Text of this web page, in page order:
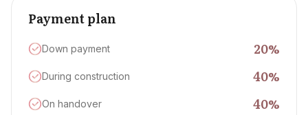
Payment plan
Down payment 20%
During construction 40%
On handover 40%